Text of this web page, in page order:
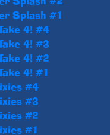
Splash #1
4! #4
4! #3
4! #2
4! #1
#4
#3
#2
#1